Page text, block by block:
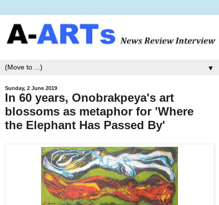
▼
Sunday, 2 June 2019
In 60 years, Onobrakpeya's art
blossoms as metaphor for 'Where
the Elephant Has Passed By'